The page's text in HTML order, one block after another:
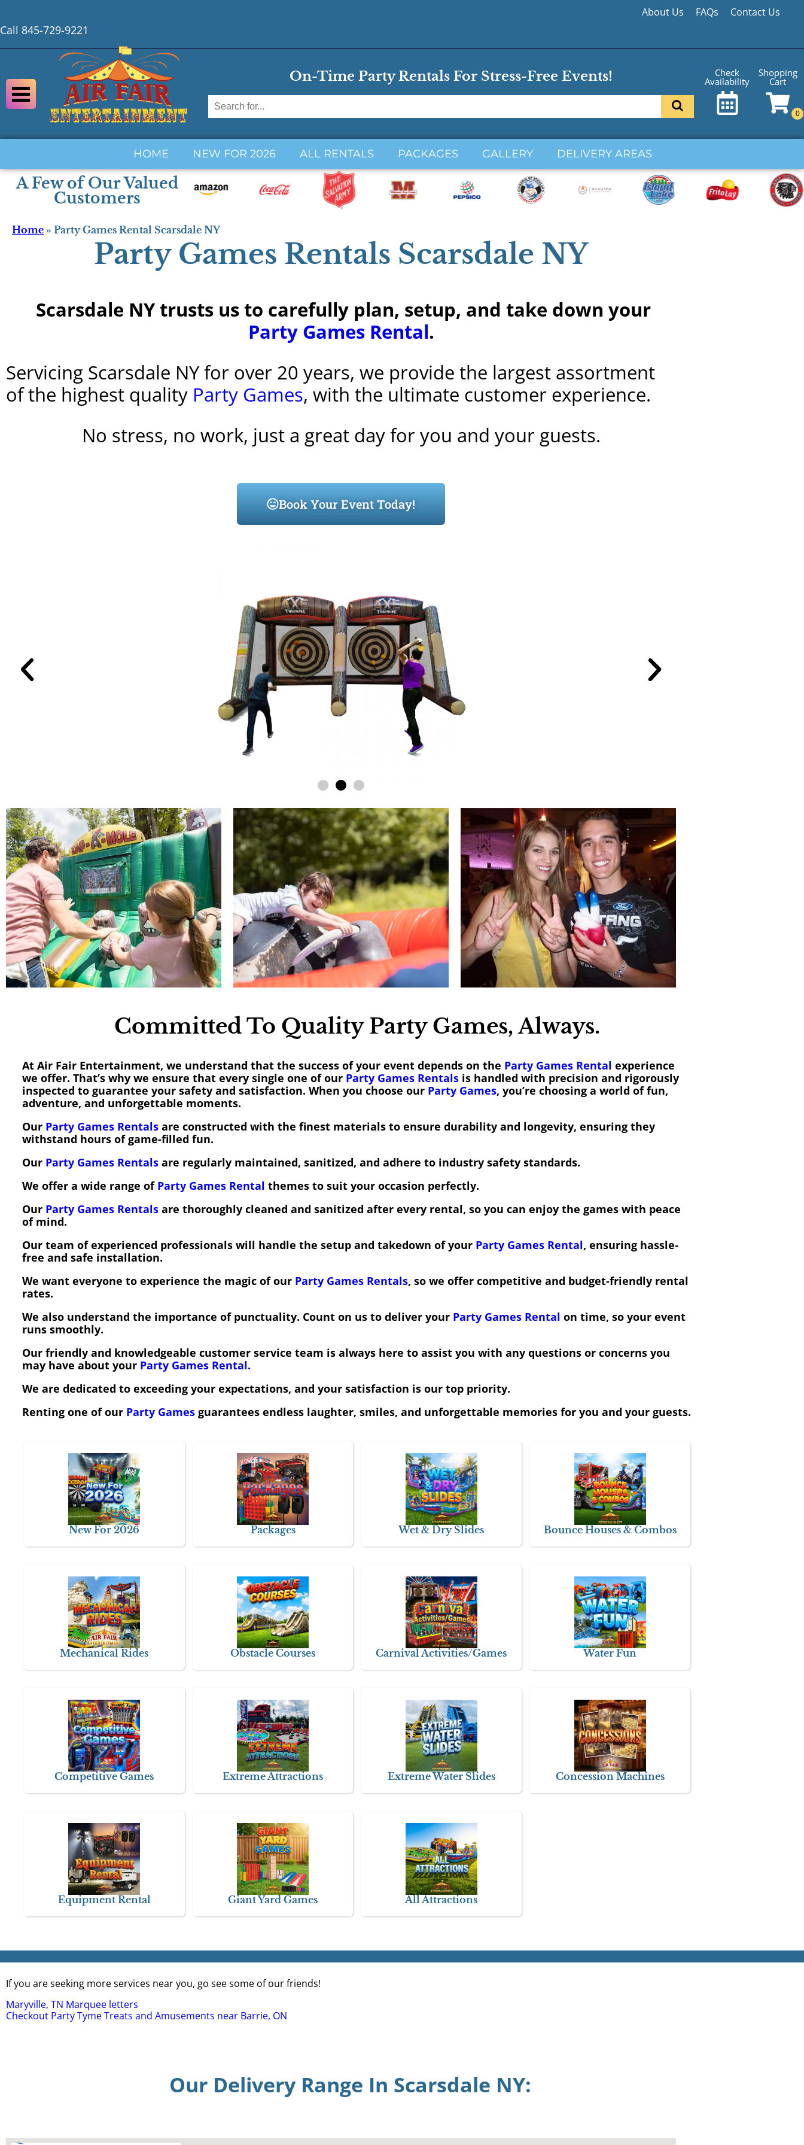
About Us FAQs Contact Us
Call 845-729-9221
On-Time Party Rentals For Stress-Free Events! Check
Availability
Shopping
Cart
HOME NEW FOR 2026 ALL RENTALS PACKAGES GALLERY DELIVERY AREAS
A Few of Our Valued
Customers
Home » Party Games Rental Scarsdale NY
Party Games Rentals Scarsdale NY
Scarsdale NY trusts us to carefully plan, setup, and take down your
Party Games Rental.
Servicing Scarsdale NY for over 20 years, we provide the largest assortment
of the highest quality Party Games, with the ultimate customer experience.
No stress, no work, just a great day for you and your guests.
Book Your Event Today!
Committed To Quality Party Games, Always.
At Air Fair Entertainment, we understand that the success of your event depends on the Party Games Rental experience
we offer. That’s why we ensure that every single one of ourParty Games Rentalsis handled with precision and rigorously
inspected to guarantee your safety and satisfaction. When you choose our Party Games, you’re choosing a world of fun,
adventure, and unforgettable moments.
Our Party Games Rentalsare constructed with the finest materials to ensure durability and longevity, ensuring they
withstand hours of game-filled fun.
Our Party Games Rentalsare regularly maintained, sanitized, and adhere to industry safety standards.
We offer a wide range of Party Games Rental themes to suit your occasion perfectly.
Our Party Games Rentalsare thoroughly cleaned and sanitized after every rental, so you can enjoy the games with peace
of mind.
Our team of experienced professionals will handle the setup and takedown of yourParty Games Rental, ensuring hassle-
free and safe installation.
We want everyone to experience the magic of our Party Games Rentals, so we offer competitive and budget-friendly rental
rates.
We also understand the importance of punctuality. Count on us to deliver your Party Games Rental on time, so your event
runs smoothly.
Our friendly and knowledgeable customer service team is always here to assist you with any questions or concerns you
may have about yourParty Games Rental.
We are dedicated to exceeding your expectations, and your satisfaction is our top priority.
Renting one of our Party Gamesguarantees endless laughter, smiles, and unforgettable memories for you and your guests.
New For 2026 Packages Wet & Dry Slides Bounce Houses & Combos
Mechanical Rides Obstacle Courses Carnival Activities/Games Water Fun
Competitive Games Extreme Attractions Extreme Water Slides Concession Machines
Equipment Rental Giant Yard Games All Attractions
If you are seeking more services near you, go see some of our friends!
Maryville, TN Marquee letters
Checkout Party Tyme Treats and Amusements near Barrie, ON
Our Delivery Range In Scarsdale NY: